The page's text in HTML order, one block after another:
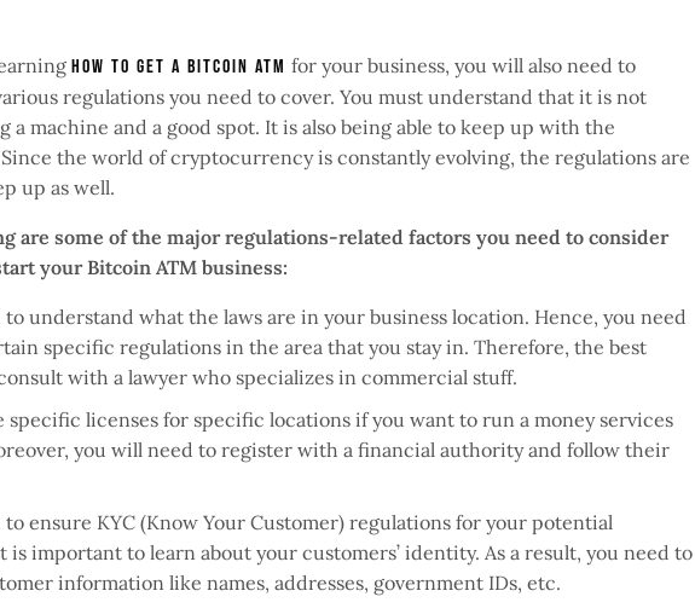
how to get a Bitcoin ATM for your business, you will also need to
regulations you need to cover. You must understand that it is not
a machine and a good spot. It is also being able to keep up with the
the world of cryptocurrency is constantly evolving, the regulations are
up as well.
are some of the major regulations-related factors you need to consider
your Bitcoin ATM business:
to understand what the laws are in your business location. Hence, you need
specific regulations in the area that you stay in. Therefore, the best
with a lawyer who specializes in commercial stuff.
specific licenses for specific locations if you want to run a money services
you will need to register with a financial authority and follow their
to ensure KYC (Know Your Customer) regulations for your potential
is important to learn about your customers’ identity. As a result, you need to
information like names, addresses, government IDs, etc.